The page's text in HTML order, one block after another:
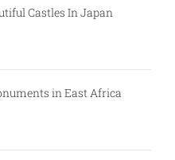
Castles In Japan
in East Africa